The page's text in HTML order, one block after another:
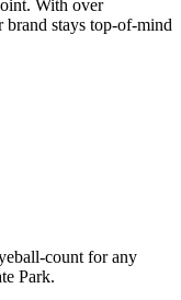
With over
brand stays top-of-mind
count for any
Park.